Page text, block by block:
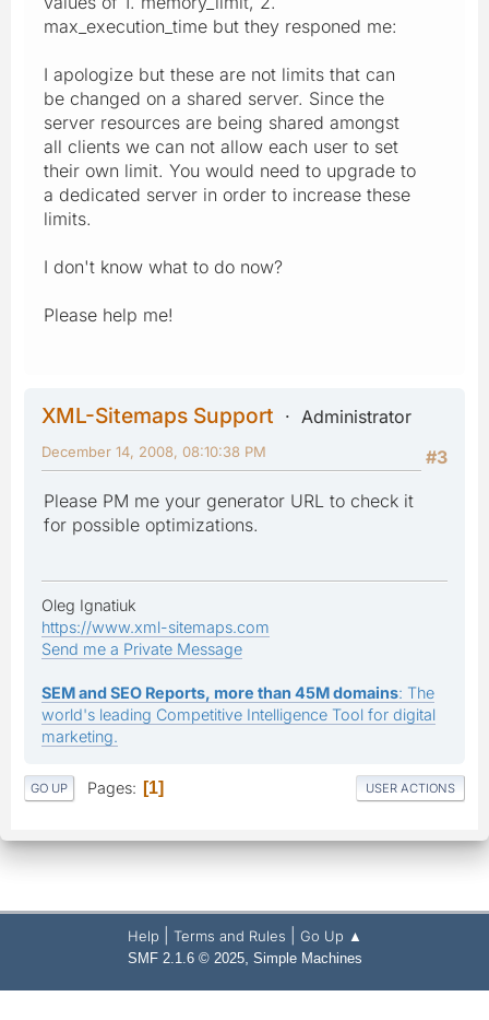
max_execution_time but they responed me:
I apologize but these are not limits that can
be changed on a shared server. Since the
server resources are being shared amongst
all clients we can not allow each user to set
their own limit. You would need to upgrade to
a dedicated server in order to increase these
limits.
I don't know what to do now?
Please help me!
XML-Sitemaps Support
Administrator
#3
December 14, 2008, 08:10:38 PM
Please PM me your generator URL to check it
for possible optimizations.
Oleg Ignatiuk
https://www.xml-sitemaps.com
Send me a Private Message
SEM and SEO Reports, more than 45M domains: The
world's leading Competitive Intelligence Tool for digital
marketing.
GO UP Pages 1 USER ACTIONS
Help Terms and Rules Go Up ▲
SMF 2.1.6 © 2025, Simple Machines